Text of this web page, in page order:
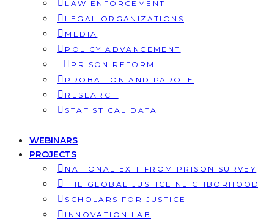
LAW ENFORCEMENT
LEGAL ORGANIZATIONS
MEDIA
POLICY ADVANCEMENT
PRISON REFORM
PROBATION AND PAROLE
RESEARCH
STATISTICAL DATA
WEBINARS
PROJECTS
NATIONAL EXIT FROM PRISON SURVEY
THE GLOBAL JUSTICE NEIGHBORHOOD
SCHOLARS FOR JUSTICE
INNOVATION LAB